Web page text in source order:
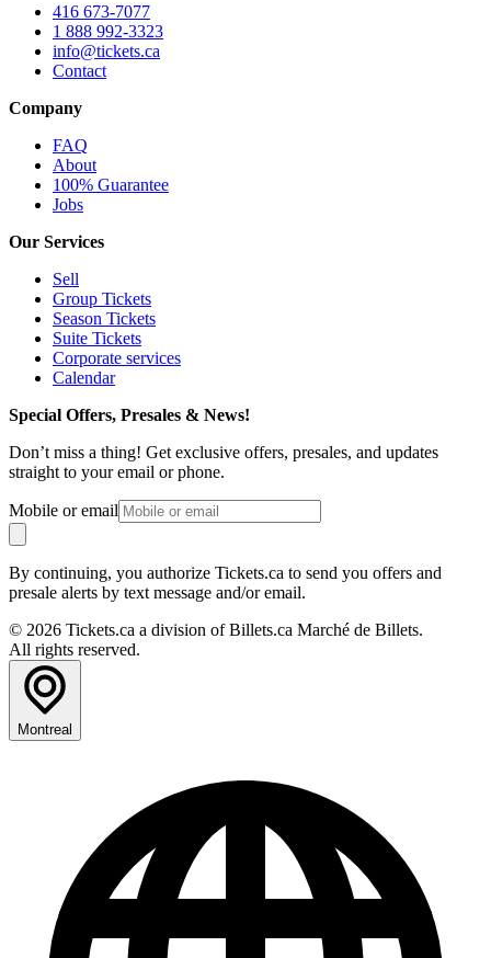
416 673-7077
1 888 992-3323
info@tickets.ca
Contact
Company
FAQ
About
100% Guarantee
Jobs
Our Services
Sell
Group Tickets
Season Tickets
Suite Tickets
Corporate services
Calendar
Special Offers, Presales & News!
Don’t miss a thing! Get exclusive offers, presales, and updates
straight to your email or phone.
Mobile or email
By continuing, you authorize Tickets.ca to send you offers and
presale alerts by text message and/or email.
© 2026 Tickets.ca a division of Billets.ca Marché de Billets.
All rights reserved.
Montreal